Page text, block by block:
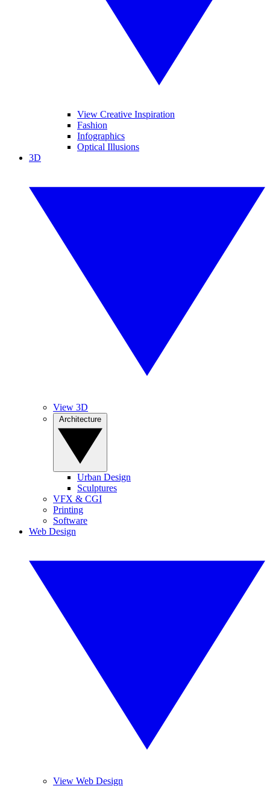
View Creative Inspiration
Fashion
Infographics
Optical Illusions
3D
View 3D
Urban Design
Sculptures
VFX & CGI
Printing
Software
Web Design
View Web Design